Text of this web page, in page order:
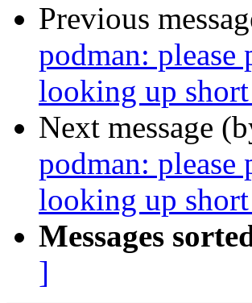
Previous
podman:
looking up short
Next message
podman:
looking up short
Messages
]